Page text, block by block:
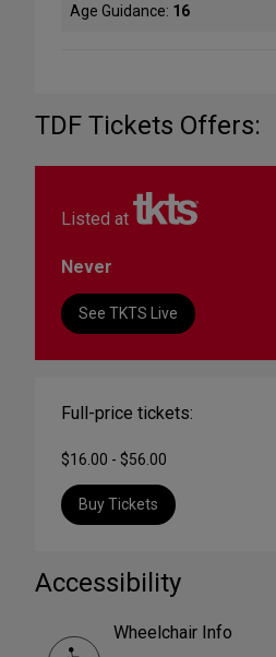
Age Guidance: 16
TDF Tickets Offers:
Listed at
Never
See TKTS Live
Full-price tickets:
$16.00 - $56.00
Buy Tickets
Accessibility
Wheelchair Info